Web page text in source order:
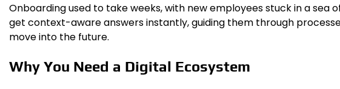
Onboarding used to take weeks, with new employees stuck in a sea
get context-aware answers instantly, guiding them through
move into the future.
Why You Need a Digital Ecosystem